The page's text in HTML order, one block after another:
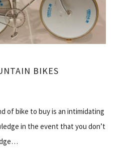
BIKES
of bike to buy is an intimidating
in the event that you don’t